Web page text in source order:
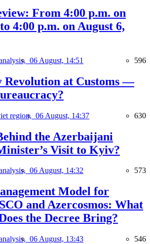
From 4:00 p.m. on
4:00 p.m. on August 6,
06 August, 14:51 596
Revolution at Customs —
region, 06 August, 14:37 630
the Azerbaijani
Visit to Kyiv?
06 August, 14:32 573
Model for
and Azercosmos: What
the Decree Bring?
06 August, 13:43 546